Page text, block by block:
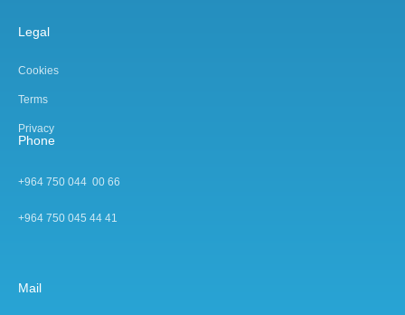
Legal
Cookies
Terms
Privacy
Phone
+964 750 044 00 66
+964 750 045 44 41
Mail